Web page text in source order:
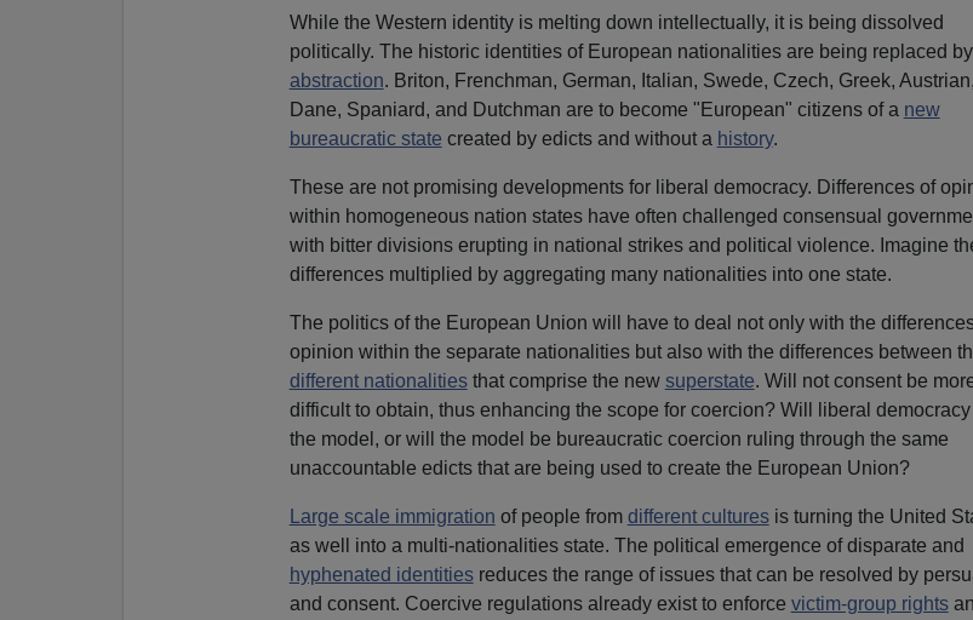
While the Western identity is melting down intellectually, it is being dissolved
politically. The historic identities of European nationalities are being replaced
abstraction. Briton, Frenchman, German, Italian, Swede, Czech, Greek, Austrian,
Dane, Spaniard, and Dutchman are to become "European" citizens of a new
bureaucratic state created by edicts and without a history.
These are not promising developments for liberal democracy. Differences of
within homogeneous nation states have often challenged consensual
with bitter divisions erupting in national strikes and political violence. Imagine
differences multiplied by aggregating many nationalities into one state.
The politics of the European Union will have to deal not only with the
opinion within the separate nationalities but also with the differences between
different nationalitiesthat comprise the new superstate. Will not consent be
difficult to obtain, thus enhancing the scope for coercion? Will liberal democracy
the model, or will the model be bureaucratic coercion ruling through the same
unaccountable edicts that are being used to create the European Union?
Large scale immigration of people from different culturesis turning the United
as well into a multi-nationalities state. The political emergence of disparate and
hyphenated identitiesreduces the range of issues that can be resolved by
and consent. Coercive regulations already exist to enforce victim-group rights